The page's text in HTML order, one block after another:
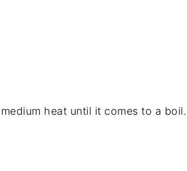
heat until it comes to a boil.